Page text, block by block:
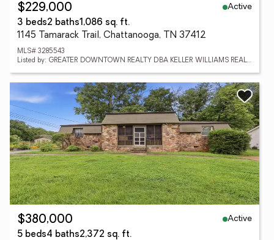
$229,000
Active
3 beds2 baths1,086 sq. ft.
1145 Tamarack Trail, Chattanooga, TN 37412
MLS# 3285543
Listed by: GREATER DOWNTOWN REALTY DBA KELLER WILLIAMS REALTY
$380,000
Active
5 beds4 baths2,372 sq. ft.